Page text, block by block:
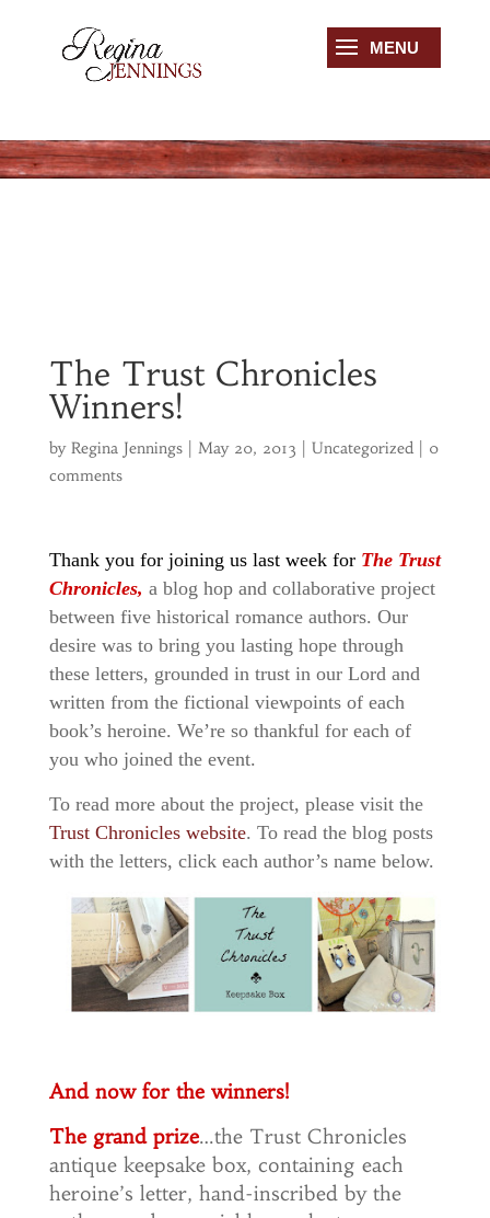
The Trust Chronicles
Winners!
by Regina Jennings| May 20, 2013 Uncategorized| 0
comments
Thank you for joining us last week for The Trust
Chronicles, a blog hop and collaborative project
between five historical romance authors. Our
desire was to bring you lasting hope through
these letters, grounded in trust in our Lord and
written from the fictional viewpoints of each
book’s heroine. We’re so thankful for each of
you who joined the event.
To read more about the project, please visit the
Trust Chronicles website. To read the blog posts
with the letters, click each author’s name below.
And now for the winners!
The grand prize…the Trust Chronicles
antique keepsake box, containing each
heroine’s letter, hand-inscribed by the